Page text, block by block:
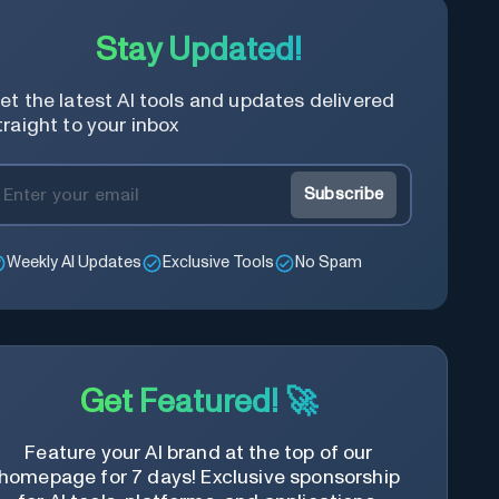
Stay Updated!
the latest AI tools and updates delivered
to your inbox
Subscribe
Weekly AI Updates Exclusive Tools No Spam
Get Featured! 🚀
Feature your AI brand at the top of our
for 7 days! Exclusive sponsorship